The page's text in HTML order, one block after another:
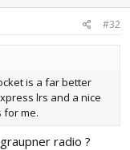
#32
is a far better
lrs and a nice
for me.
radio ?